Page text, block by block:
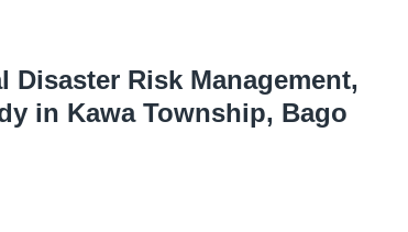
Risk Management,
in Kawa Township, Bago